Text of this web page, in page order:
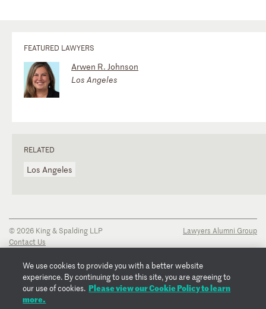
FEATURED LAWYERS
Arwen R. Johnson
Los Angeles
RELATED
Los Angeles
© 2026 King & Spalding LLP
Contact Us
Privacy Notice
Transparency Disclosure
Cookie Policy
Copyright Notice
Lawyers Alumni Group
We use cookies to provide you with a better website
experience. By continuing to use this site, you are agreeing to
our use of cookies. Please view our Cookie Policy to learn
more.